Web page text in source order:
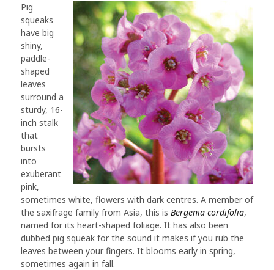
Pig
squeaks
have big
shiny,
paddle-
shaped
leaves
surround a
sturdy, 16-
inch stalk
that
bursts
into
exuberant
pink,
sometimes white, flowers with dark centres. A member of
the saxifrage family from Asia, this is Bergenia cordifolia,
named for its heart-shaped foliage. It has also been
dubbed pig squeak for the sound it makes if you rub the
leaves between your fingers. It blooms early in spring,
sometimes again in fall.